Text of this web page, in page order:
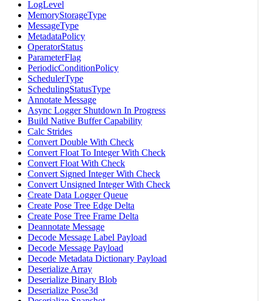
LogLevel
MemoryStorageType
MessageType
MetadataPolicy
OperatorStatus
ParameterFlag
PeriodicConditionPolicy
SchedulerType
SchedulingStatusType
Annotate Message
Async Logger Shutdown In Progress
Build Native Buffer Capability
Calc Strides
Convert Double With Check
Convert Float To Integer With Check
Convert Float With Check
Convert Signed Integer With Check
Convert Unsigned Integer With Check
Create Data Logger Queue
Create Pose Tree Edge Delta
Create Pose Tree Frame Delta
Deannotate Message
Decode Message Label Payload
Decode Message Payload
Decode Metadata Dictionary Payload
Deserialize Array
Deserialize Binary Blob
Deserialize Pose3d